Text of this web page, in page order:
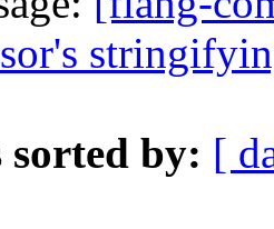
sorted by: [